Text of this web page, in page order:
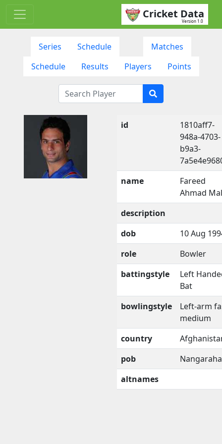
Cricket Data
Version 1.0
Series Schedule
Matches
Schedule
Results Players Points
id
1810aff7-
948a-4703-
b9a3-
name
Fareed
Ahmad
description
dob
10 Aug
role
Bowler
battingstyle
Left
Bat
bowlingstyle
Left-arm
medium
country
pob
altnames